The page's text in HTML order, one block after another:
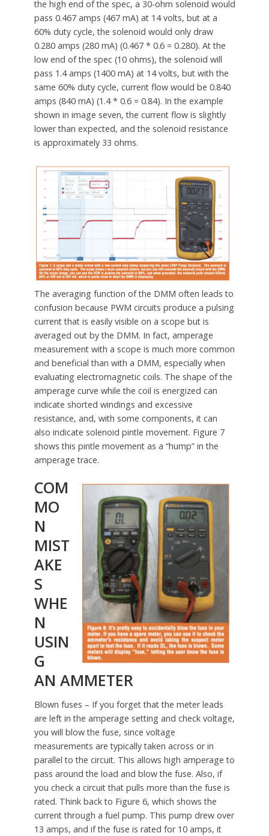
the high end of the spec, a 30-ohm solenoid would
pass 0.467 amps (467 mA) at 14 volts, but at a
60% duty cycle, the solenoid would only draw
0.280 amps (280 mA) (0.467 * 0.6 = 0.280). At the
low end of the spec (10 ohms), the solenoid will
pass 1.4 amps (1400 mA) at 14 volts, but with the
same 60% duty cycle, current flow would be 0.840
amps (840 mA) (1.4 * 0.6 = 0.84). In the example
shown in image seven, the current flow is slightly
lower than expected, and the solenoid resistance
is approximately 33 ohms.
The averaging function of the DMM often leads to
confusion because PWM circuits produce a pulsing
current that is easily visible on a scope but is
averaged out by the DMM. In fact, amperage
measurement with a scope is much more common
and beneficial than with a DMM, especially when
evaluating electromagnetic coils. The shape of the
amperage curve while the coil is energized can
indicate shorted windings and excessive
resistance, and, with some components, it can
also indicate solenoid pintle movement. Figure 7
shows this pintle movement as a “hump” in the
amperage trace.
COM
MO
N
MIST
AKE
S
WHE
N
USIN
G
AN AMMETER
Blown fuses – If you forget that the meter leads
are left in the amperage setting and check voltage,
you will blow the fuse, since voltage
measurements are typically taken across or in
parallel to the circuit. This allows high amperage to
pass around the load and blow the fuse. Also, if
you check a circuit that pulls more than the fuse is
rated. Think back to Figure 6, which shows the
current through a fuel pump. This pump drew over
13 amps, and if the fuse is rated for 10 amps, it